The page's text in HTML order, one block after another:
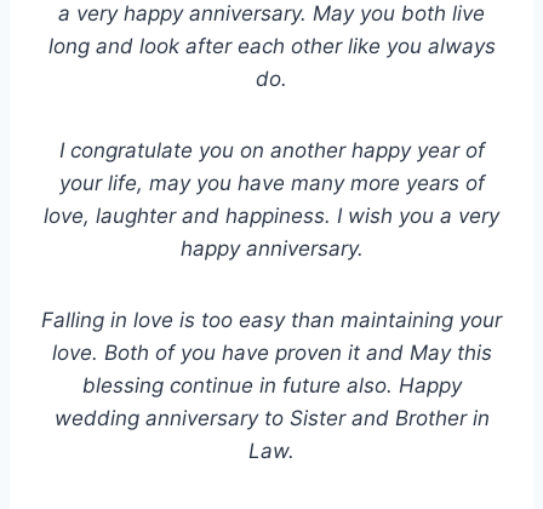
a very happy anniversary. May you both live
long and look after each other like you always
do.
I congratulate you on another happy year of
your life, may you have many more years of
love, laughter and happiness. I wish you a very
happy anniversary.
Falling in love is too easy than maintaining your
love. Both of you have proven it and May this
blessing continue in future also. Happy
wedding anniversary to Sister and Brother in
Law.